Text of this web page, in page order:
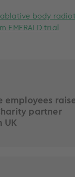
body
EMERALD trial
employees
partner
UK